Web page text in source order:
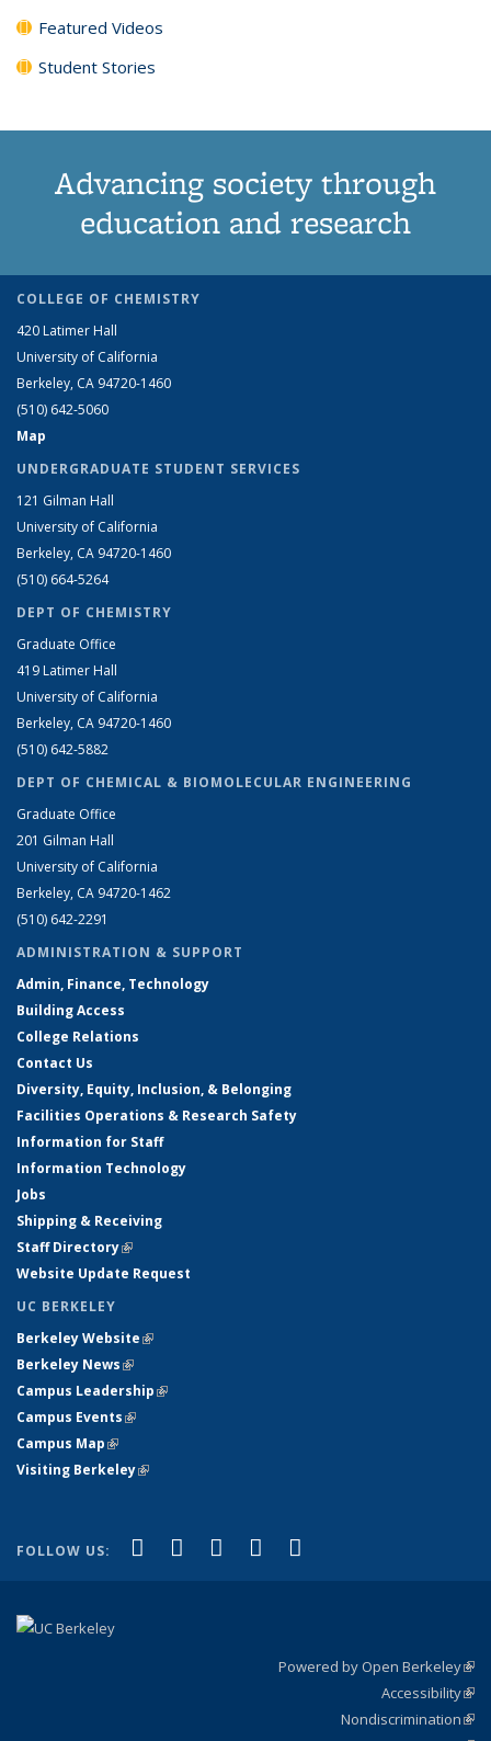
Featured Videos
Student Stories
Advancing society through
education and research
COLLEGE OF CHEMISTRY
420 Latimer Hall
University of California
Berkeley, CA 94720-1460
(510) 642-5060
Map
UNDERGRADUATE STUDENT SERVICES
121 Gilman Hall
University of California
Berkeley, CA 94720-1460
(510) 664-5264
DEPT OF CHEMISTRY
Graduate Office
419 Latimer Hall
University of California
Berkeley, CA 94720-1460
(510) 642-5882
DEPT OF CHEMICAL & BIOMOLECULAR ENGINEERING
Graduate Office
201 Gilman Hall
University of California
Berkeley, CA 94720-1462
(510) 642-2291
ADMINISTRATION & SUPPORT
Admin, Finance, Technology
Building Access
College Relations
Contact Us
Diversity, Equity, Inclusion, & Belonging
Facilities Operations & Research Safety
Information for Staff
Information Technology
Jobs
Shipping & Receiving
Staff Directory(link is external)
Website Update Request
UC BERKELEY
Berkeley Website(link is external)
Berkeley News(link is external)
Campus Leadership(link is external)
Campus Events(link is external)
Campus Map(link is external)
Visiting Berkeley(link is external)
FOLLOW US: Facebook
(link is external)
X (formerly Twitter)
(link is external)
LinkedIn
(link is external)
YouTube
(link is external)
Powered by Open Berkeley
Accessibility
Nondiscrimination